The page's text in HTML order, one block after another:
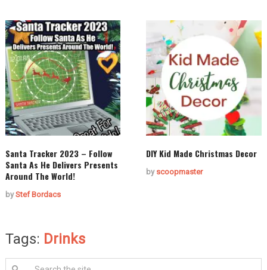
Santa Tracker 2023 – Follow
Santa As He Delivers Presents
Around The World!
byStef Bordacs
DIY Kid Made Christmas Decor
by scoopmaster
Tags: Drinks